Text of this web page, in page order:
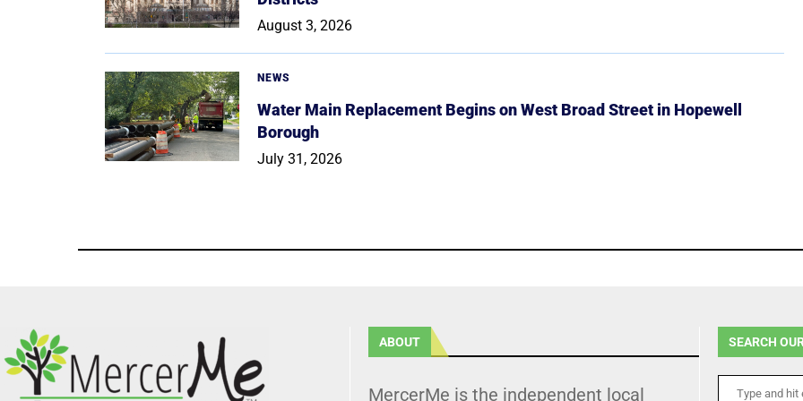
August 3, 2026
NEWS
Water Main Replacement Begins on West Broad Street in Hopewell
Borough
July 31, 2026
ABOUT
MercerMe is the independent local
SEARCH